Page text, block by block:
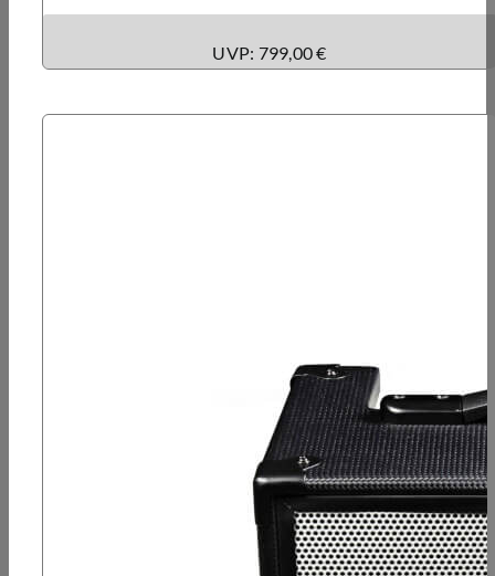
UVP: 799,00 €